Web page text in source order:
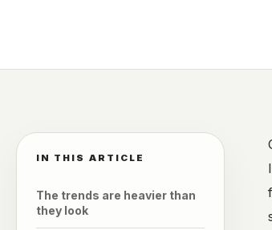
IN THIS ARTICLE
The trends are heavier than
they look